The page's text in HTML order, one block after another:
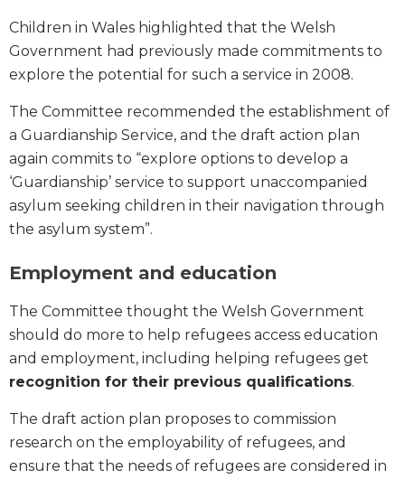
Children in Wales highlighted that the Welsh
Government had previously made commitments to
explore the potential for such a service in 2008.
The Committee recommended the establishment of
a Guardianship Service, and the draft action plan
again commits to “explore options to develop a
‘Guardianship’ service to support unaccompanied
asylum seeking children in their navigation through
the asylum system”.
Employment and education
The Committee thought the Welsh Government
should do more to help refugees access education
and employment, including helping refugees get
recognition for their previous qualifications.
The draft action plan proposes to commission
research on the employability of refugees, and
ensure that the needs of refugees are considered in